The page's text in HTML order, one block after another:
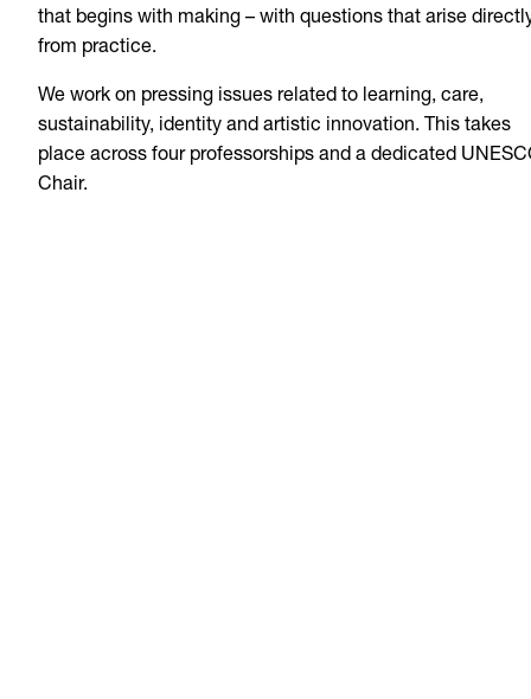
that begins with making – with questions that arise
from practice.
We work on pressing issues related to learning, care,
sustainability, identity and artistic innovation. This takes
place across four professorships and a dedicated
Chair.